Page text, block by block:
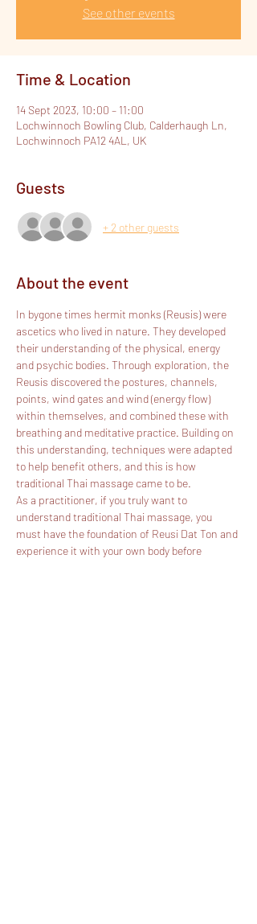
See other events
Time & Location
14 Sept 2023, 10:00 – 11:00
Lochwinnoch Bowling Club, Calderhaugh Ln,
Lochwinnoch PA12 4AL, UK
Guests
+ 2 other guests
About the event
In bygone times hermit monks (Reusis) were
ascetics who lived in nature. They developed
their understanding of the physical, energy
and psychic bodies. Through exploration, the
Reusis discovered the postures, channels,
points, wind gates and wind (energy flow)
within themselves, and combined these with
breathing and meditative practice. Building on
this understanding, techniques were adapted
to help benefit others, and this is how
traditional Thai massage came to be.
As a practitioner, if you truly want to
understand traditional Thai massage, you
must have the foundation of Reusi Dat Ton and
experience it with your own body before